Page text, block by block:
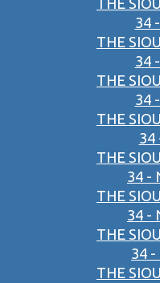
THE
34
THE
34
THE
34
THE
34
THE
34 -
THE
34 -
THE
34 -
THE